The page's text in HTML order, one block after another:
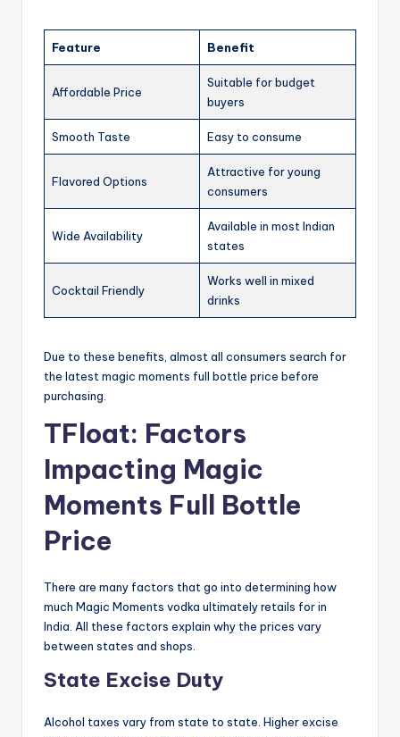
Feature Benefit
Affordable Price
Suitable for budget
buyers
Smooth Taste Easy to consume
Flavored Options
Attractive for young
consumers
Wide Availability
Available in most Indian
states
Cocktail Friendly
Works well in mixed
drinks
Due to these benefits, almost all consumers search for
the latest magic moments full bottle price before
purchasing.
TFloat: Factors
Impacting Magic
Moments Full Bottle
Price
There are many factors that go into determining how
much Magic Moments vodka ultimately retails for in
India. All these factors explain why the prices vary
between states and shops.
State Excise Duty
Alcohol taxes vary from state to state. Higher excise